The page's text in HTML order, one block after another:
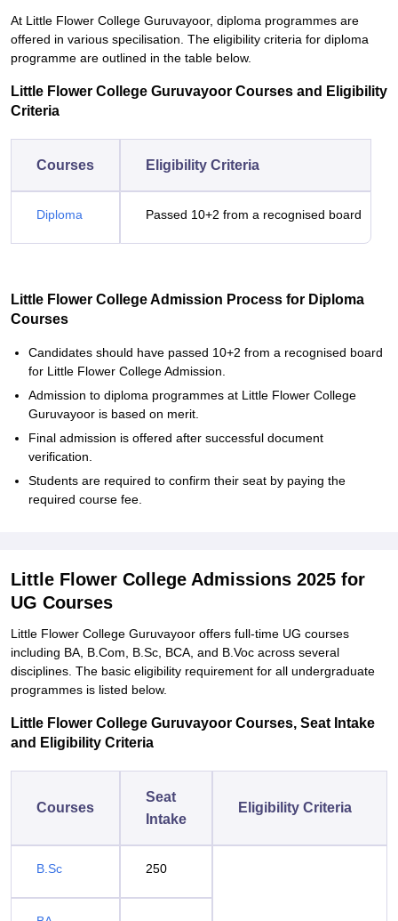
At Little Flower College Guruvayoor, diploma programmes are
offered in various specilisation. The eligibility criteria for diploma
programme are outlined in the table below.
Little Flower College Guruvayoor Courses and Eligibility
Criteria
Courses Eligibility Criteria
Diploma Passed 10+2 from a recognised board
Little Flower College Admission Process for Diploma
Courses
Candidates should have passed 10+2 from a recognised board
for Little Flower College Admission.
Admission to diploma programmes at Little Flower College
Guruvayoor is based on merit.
Final admission is offered after successful document
verification.
Students are required to confirm their seat by paying the
required course fee.
Little Flower College Admissions 2025 for
UG Courses
Little Flower College Guruvayoor offers full-time UG courses
including BA, B.Com, B.Sc, BCA, and B.Voc across several
disciplines. The basic eligibility requirement for all undergraduate
programmes is listed below.
Little Flower College Guruvayoor Courses, Seat Intake
and Eligibility Criteria
Courses
Seat
Intake
Eligibility Criteria
B.Sc 250